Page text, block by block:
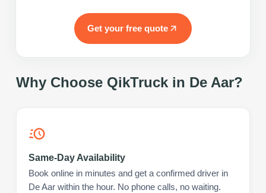
Get your free quote
Why Choose QikTruck in De Aar?
Same-Day Availability
Book online in minutes and get a confirmed driver in
De Aar within the hour. No phone calls, no waiting.